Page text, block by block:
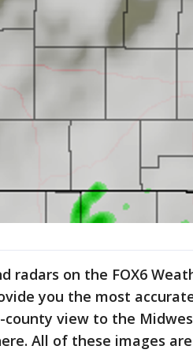
radars on the FOX6
you the most
view to the
All of these images